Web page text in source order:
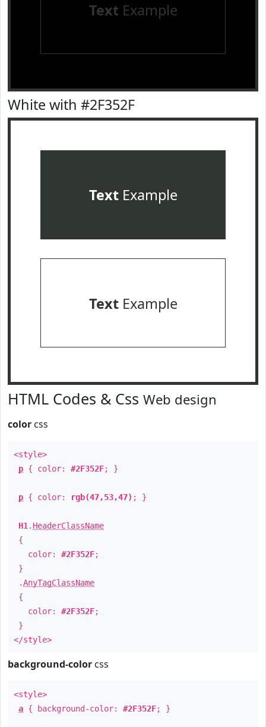
Text Example
White with #2F352F
TextExample
TextExample
HTML Codes & Css Web design
color css
<style>
p { color: #2F352F; }
p { color: rgb(47,53,47) ; }
H1 . HeaderClassName
{
color: #2F352F;
}
.AnyTagClassName
{
color: #2F352F;
}
</style>
background-color css
<style>
a { background-color: #2F352F; }